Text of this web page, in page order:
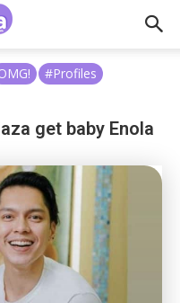
#Profiles
get baby Enola